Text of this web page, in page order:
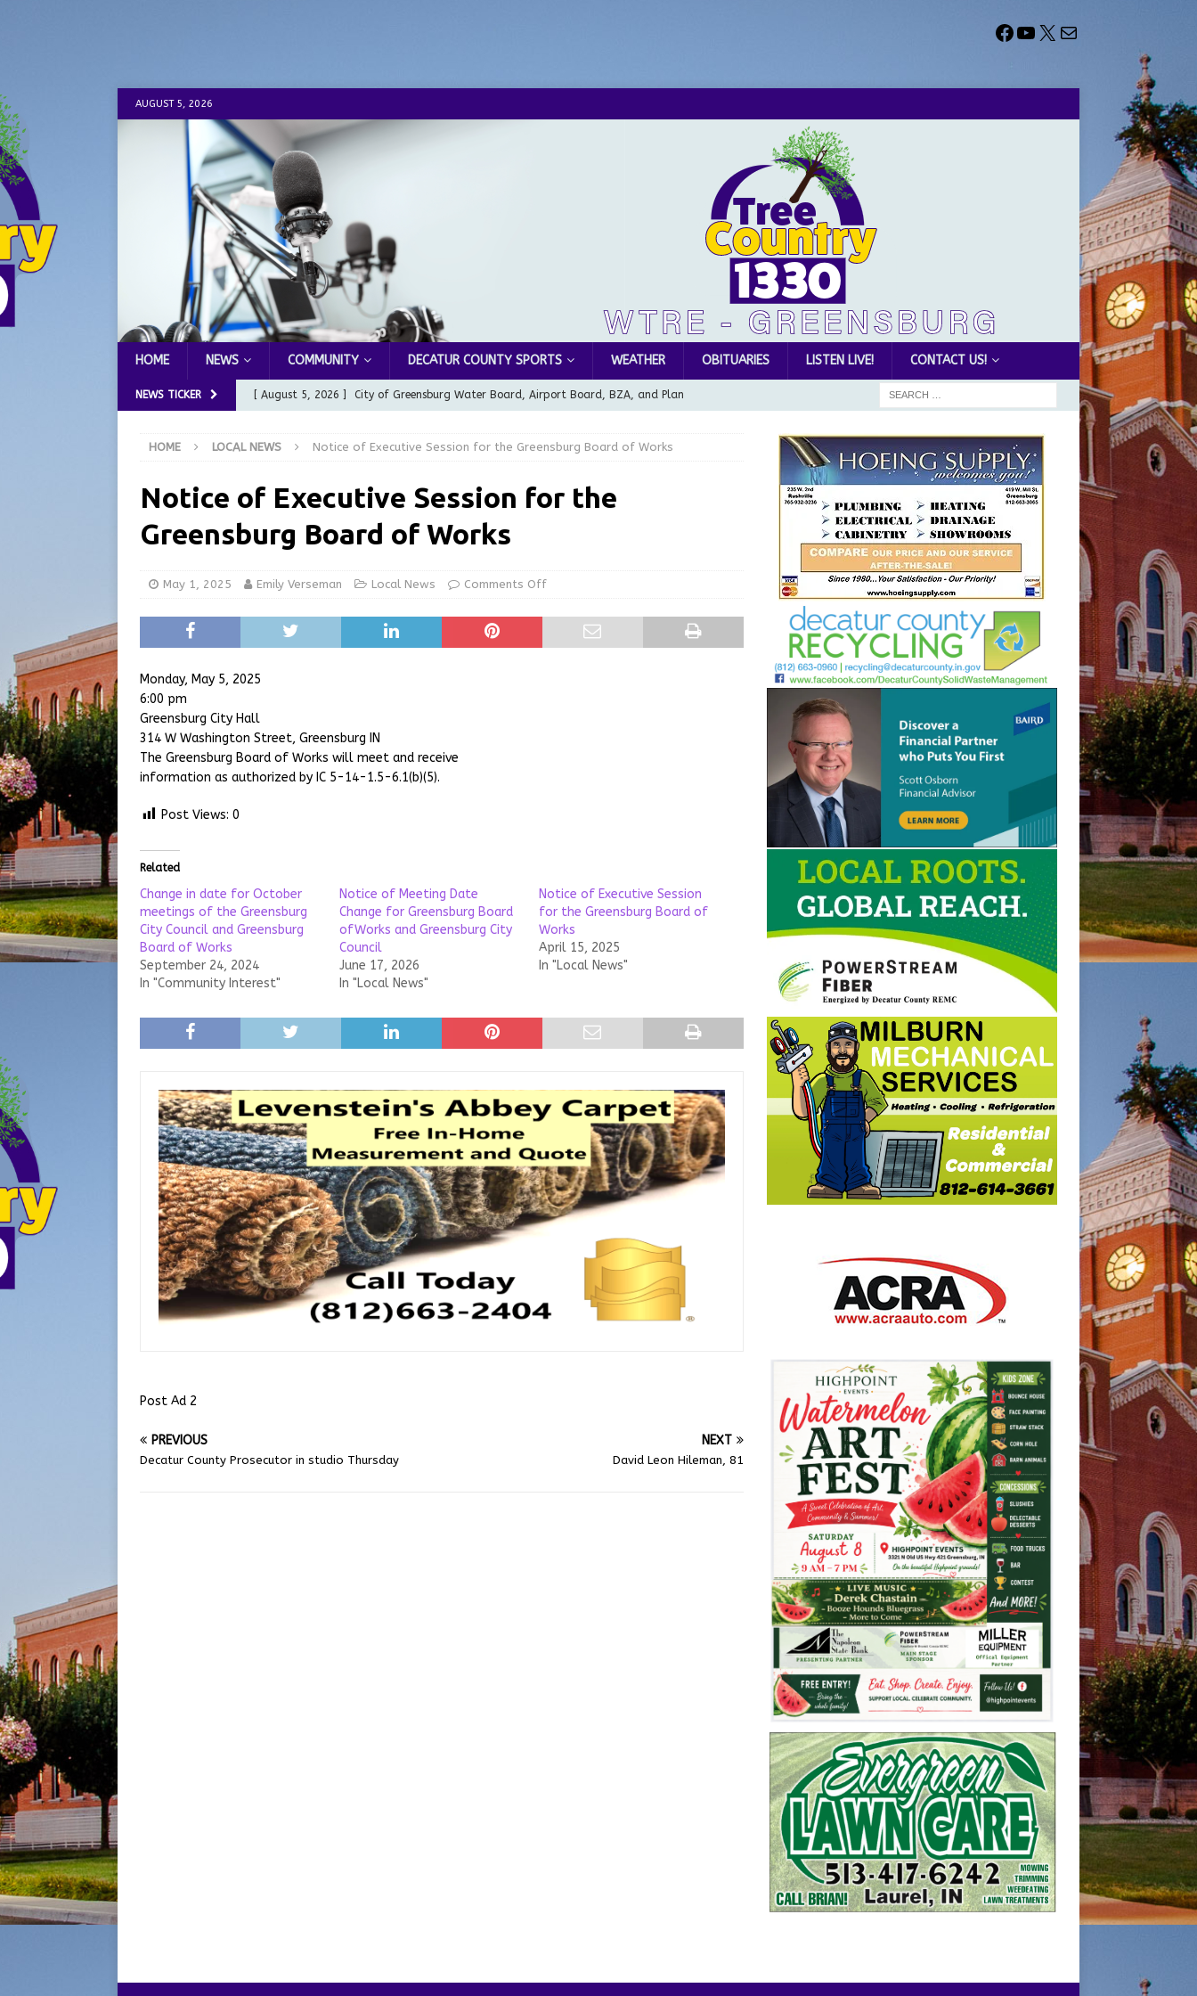
AUGUST 5, 2026
HOME NEWS COMMUNITY DECATUR COUNTY SPORTS WEATHER OBITUARIES LISTEN LIVE! CONTACT US!
NEWS TICKER [ August 5, 2026 ] City of Greensburg Water Board, Airport Board, BZA, and Plan
From Gold Award to Great Community Resource: Pet Pit Stops Are Here
LOCAL NEWS
LOCAL NEWS
[ August 5, 2026 ] Robert Wesley Ogle, 91 OBITUARIES
HOME LOCAL NEWS Notice of Executive Session for the Greensburg Board of Works
Notice of Executive Session for the
Greensburg Board of Works
May 1, 2025 Emily Verseman Local News Comments Off
Monday, May 5, 2025
6:00 pm
Greensburg City Hall
314 W Washington Street, Greensburg IN
The Greensburg Board of Works will meet and receive
information as authorized by IC 5-14-1.5-6.1(b)(5).
Post Views: 0
Related
Change in date for October
meetings of the Greensburg
City Council and Greensburg
Board of Works
September 24, 2024
In "Community Interest"
Notice of Meeting Date
Change for Greensburg Board
ofWorks and Greensburg City
Council
June 17, 2026
In "Local News"
Notice of Executive Session
for the Greensburg Board of
Works
April 15, 2025
In "Local News"
Post Ad 2
PREVIOUS
Decatur County Prosecutor in studio Thursday
NEXT
David Leon Hileman, 81